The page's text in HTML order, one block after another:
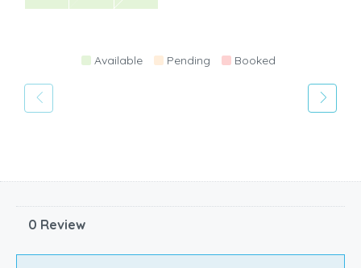
Available Pending Booked
0 Review